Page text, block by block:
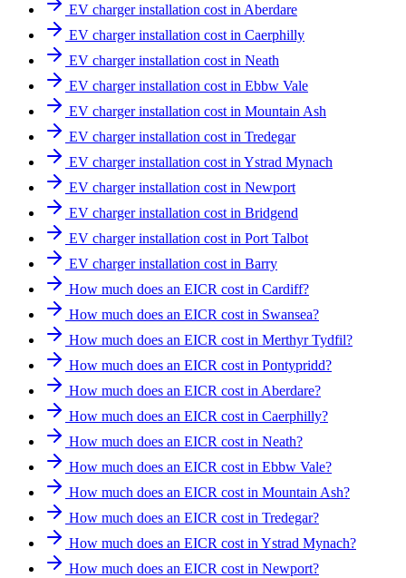
EV charger installation cost in Aberdare
EV charger installation cost in Caerphilly
EV charger installation cost in Neath
EV charger installation cost in Ebbw Vale
EV charger installation cost in Mountain Ash
EV charger installation cost in Tredegar
EV charger installation cost in Ystrad Mynach
EV charger installation cost in Newport
EV charger installation cost in Bridgend
EV charger installation cost in Port Talbot
EV charger installation cost in Barry
How much does an EICR cost in Cardiff?
How much does an EICR cost in Swansea?
How much does an EICR cost in Merthyr Tydfil?
How much does an EICR cost in Pontypridd?
How much does an EICR cost in Aberdare?
How much does an EICR cost in Caerphilly?
How much does an EICR cost in Neath?
How much does an EICR cost in Ebbw Vale?
How much does an EICR cost in Mountain Ash?
How much does an EICR cost in Tredegar?
How much does an EICR cost in Ystrad Mynach?
How much does an EICR cost in Newport?